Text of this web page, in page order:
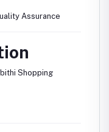
Assurance
Shopping